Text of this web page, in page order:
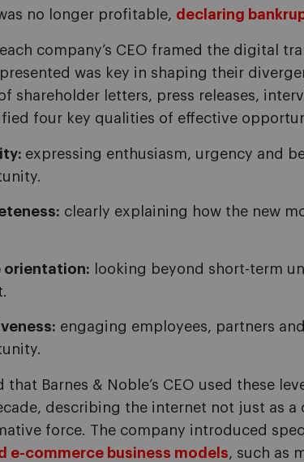
no longer profitable, declaring
company’s CEO framed the digital
was key in shaping their
shareholder letters, press releases,
four key qualities of effective
expressing enthusiasm, urgency and
clearly explaining how the new
orientation: looking beyond short-term
engaging employees, partners
that Barnes & Noble’s CEO used these
describing the internet not just as a
force. The company introduced
e-commerce business models, such as